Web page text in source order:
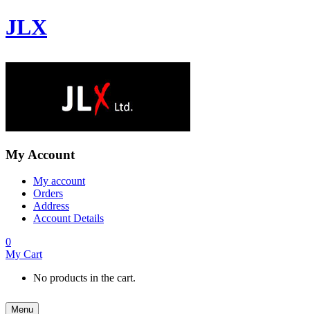
JLX
My Account
My account
Orders
Address
Account Details
0
My Cart
No products in the cart.
Menu